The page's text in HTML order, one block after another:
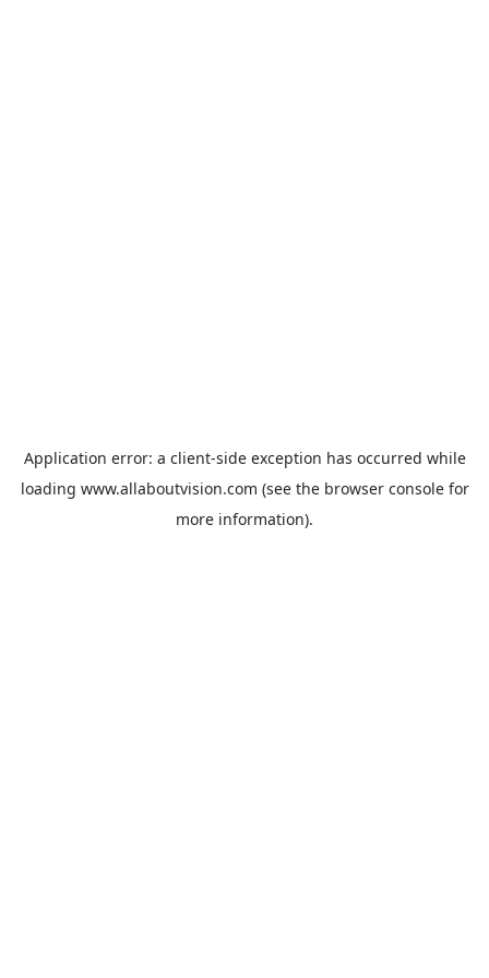
Application error: a client-side exception has occurred while
loading www.allaboutvision.com (see the browser consolefor
more information).